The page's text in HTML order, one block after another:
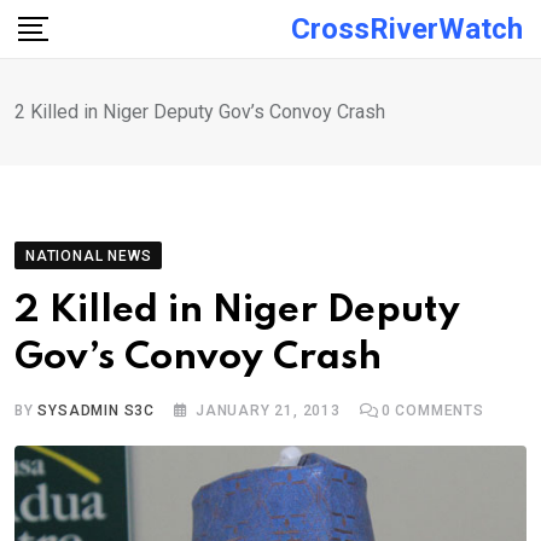
Skip
CrossRiverWatch
2 Killed in Niger Deputy Gov’s Convoy Crash
NATIONAL NEWS
2 Killed in Niger Deputy
Gov’s Convoy Crash
BYSYSADMIN S3C JANUARY 21, 2013 0 COMMENTS